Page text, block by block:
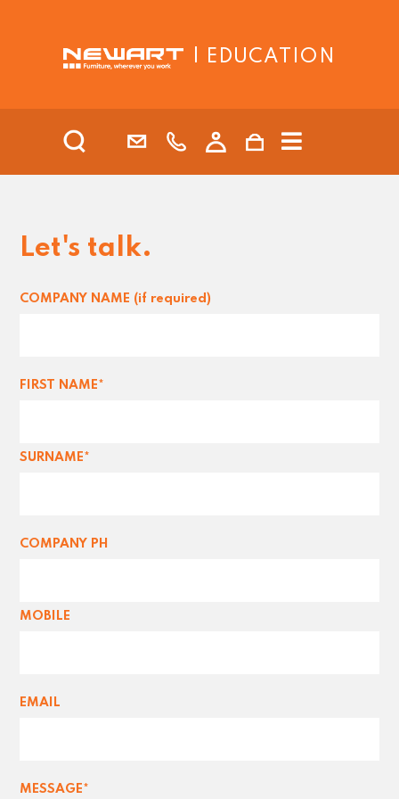
| EDUCATION
Let's talk.
COMPANY NAME (if required)
FIRST NAME*
SURNAME*
COMPANY PH
MOBILE
EMAIL
MESSAGE*